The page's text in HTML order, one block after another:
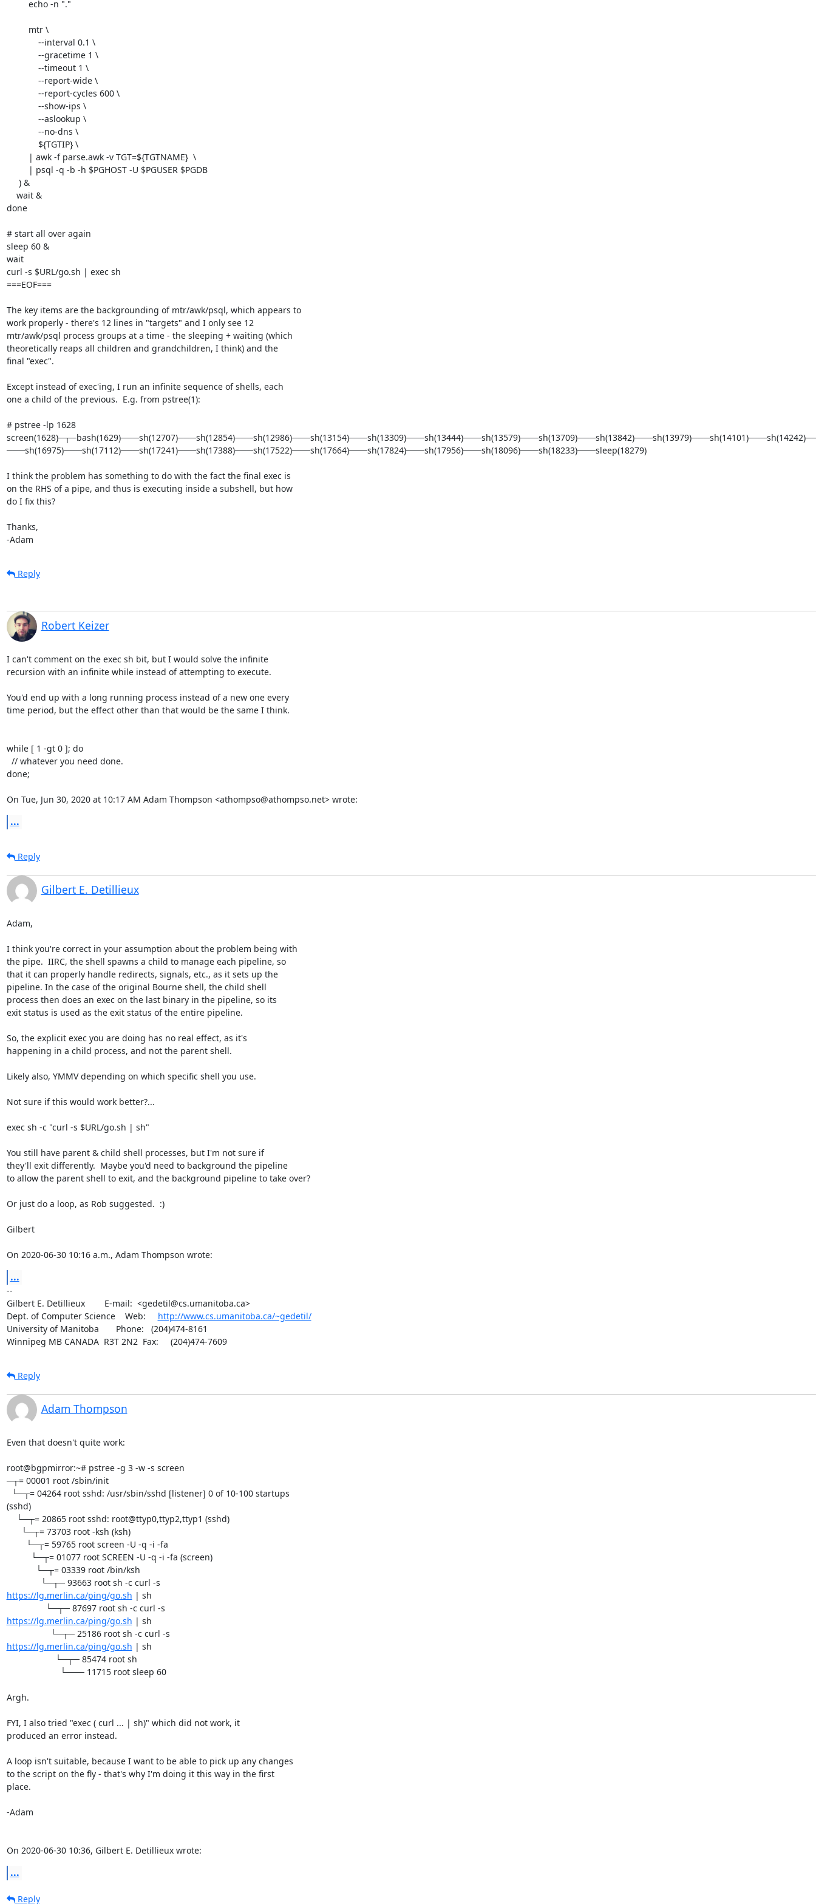
done
# start all over again
sleep 60 &
wait
curl -s $URL/go.sh | exec sh
===EOF===
The key items are the backgrounding of mtr/awk/psql, which appears to
work properly - there's 12 lines in "targets" and I only see 12
mtr/awk/psql process groups at a time - the sleeping + waiting (which
theoretically reaps all children and grandchildren, I think) and the
final "exec".
Except instead of exec'ing, I run an infinite sequence of shells, each
one a child of the previous.  E.g. from pstree(1):
# pstree -lp 1628
───sh(16975)───sh(17112)───sh(17241)───sh(17388)───sh(17522)───sh(17664)───sh(17824)───sh(17956)───sh(18096)───sh(18233)───sleep(18279)
I think the problem has something to do with the fact the final exec is
on the RHS of a pipe, and thus is executing inside a subshell, but how
do I fix this?
Thanks,
-Adam
Reply
Robert Keizer
I can't comment on the exec sh bit, but I would solve the infinite
recursion with an infinite while instead of attempting to execute.
You'd end up with a long running process instead of a new one every
time period, but the effect other than that would be the same I think.
while [ 1 -gt 0 ]; do
done;
On Tue, Jun 30, 2020 at 10:17 AM Adam Thompson <athompso@athompso.net> wrote:
...
Reply
Gilbert E. Detillieux
Adam,
I think you're correct in your assumption about the problem being with
the pipe.  IIRC, the shell spawns a child to manage each pipeline, so
that it can properly handle redirects, signals, etc., as it sets up the
pipeline. In the case of the original Bourne shell, the child shell
process then does an exec on the last binary in the pipeline, so its
exit status is used as the exit status of the entire pipeline.
So, the explicit exec you are doing has no real effect, as it's
happening in a child process, and not the parent shell.
Likely also, YMMV depending on which specific shell you use.
Not sure if this would work better?...
exec sh -c "curl -s $URL/go.sh | sh"
You still have parent & child shell processes, but I'm not sure if
they'll exit differently.  Maybe you'd need to background the pipeline
to allow the parent shell to exit, and the background pipeline to take over?
Or just do a loop, as Rob suggested.  :)
Gilbert
On 2020-06-30 10:16 a.m., Adam Thompson wrote:
...
--
Gilbert E. Detillieux        E-mail:  <gedetil@cs.umanitoba.ca>
Dept. of Computer Science    Web: http://www.cs.umanitoba.ca/~gedetil/
University of Manitoba       Phone:   (204)474-8161
Winnipeg MB CANADA  R3T 2N2  Fax:     (204)474-7609
Reply
Adam Thompson
Even that doesn't quite work:
root@bgpmirror:~# pstree -g 3 -w -s screen
─┬= 00001 root /sbin/init
(sshd)
https://lg.merlin.ca/ping/go.sh | sh
https://lg.merlin.ca/ping/go.sh | sh
https://lg.merlin.ca/ping/go.sh | sh
Argh.
FYI, I also tried "exec ( curl ... | sh)" which did not work, it
produced an error instead.
A loop isn't suitable, because I want to be able to pick up any changes
to the script on the fly - that's why I'm doing it this way in the first
place.
-Adam
On 2020-06-30 10:36, Gilbert E. Detillieux wrote:
...
Reply